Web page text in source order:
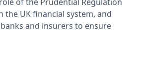
the UK financial system, and
and insurers to ensure